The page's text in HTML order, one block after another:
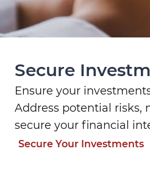
Secure
Ensure your
Address potential risks,
secure your financial
Secure Your Investments